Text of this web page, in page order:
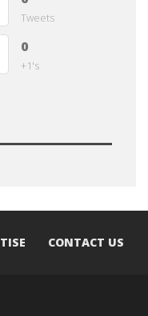
Tweets
0
+1's
CONTACT US